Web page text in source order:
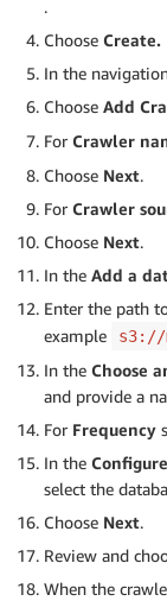
.
Choose Create.
In the
Choose Add
For Crawler
Choose Next.
For Crawler
Choose Next.
In the Add a
Enter the path
example
s3://
In the Choose
and provide a
For Frequency
In the
select the
Choose Next.
Review and
When the